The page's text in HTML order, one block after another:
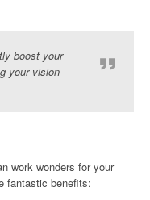
boost your
your vision
work wonders for your
fantastic benefits: